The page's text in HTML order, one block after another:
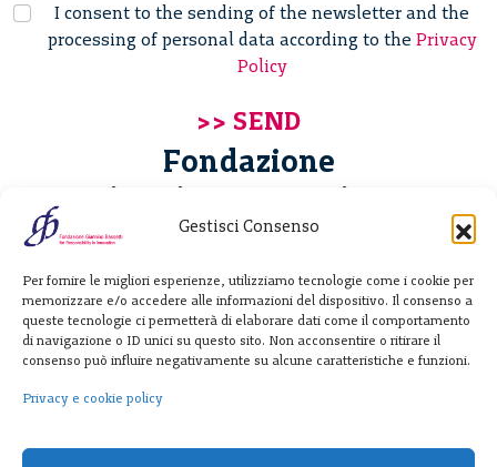
Gestisci Consenso
Per fornire le migliori esperienze, utilizziamo tecnologie come i cookie per
memorizzare e/o accedere alle informazioni del dispositivo. Il consenso a
queste tecnologie ci permetterà di elaborare dati come il comportamento
di navigazione o ID unici su questo sito. Non acconsentire o ritirare il
consenso può influire negativamente su alcune caratteristiche e funzioni.
Privacy e cookie policy
I consent to the sending of the newsletter and the
processing of personal data according to the Privacy
Policy
Fondazione
Giannino Bassetti ETS
20122 Milano - Italia
T. +39 02 781933
F. + 39 02 76392030
info@fondazionebassetti.org
p.i. 12520270153